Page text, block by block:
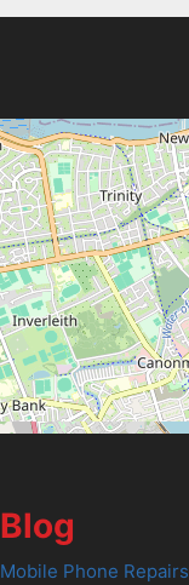
Blog
Mobile Phone Repairs